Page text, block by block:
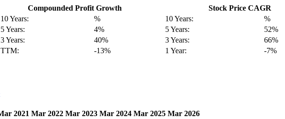
Compounded Profit Growth
10 Years:
%
5 Years:
4%
3 Years:
40%
TTM:
-13%
Stock Price CAGR
10 Years:
%
5 Years:
52%
3 Years:
66%
1 Year:
-7%
2021 Mar 2022 Mar 2023 Mar 2024 Mar 2025 Mar 2026